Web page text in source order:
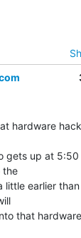
hardware
gets up at
the
little earlier
that